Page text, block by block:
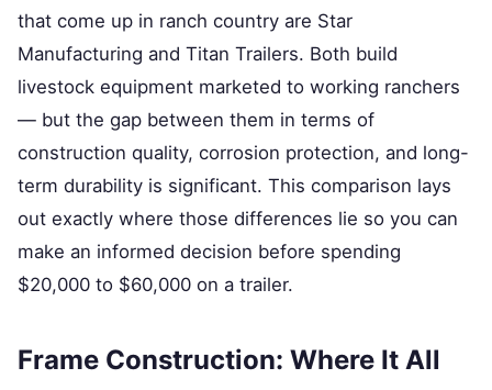
that come up in ranch country are Star
Manufacturing and Titan Trailers. Both build
livestock equipment marketed to working ranchers
— but the gap between them in terms of
construction quality, corrosion protection, and long-
term durability is significant. This comparison lays
out exactly where those differences lie so you can
make an informed decision before spending
$20,000 to $60,000 on a trailer.
Frame Construction: Where It All